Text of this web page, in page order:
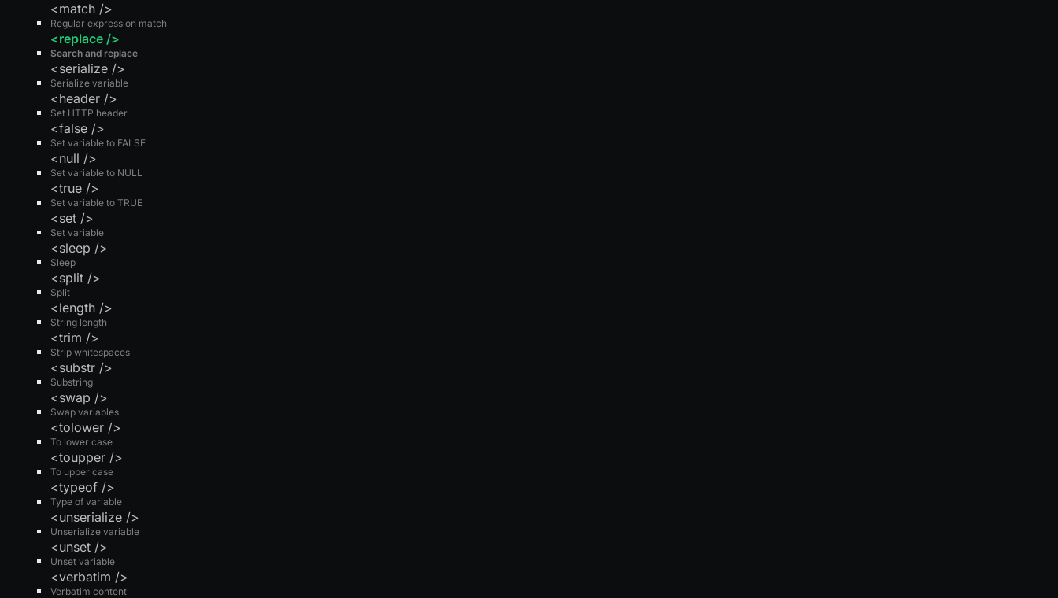
Regular expression match
<match />
Search and replace
<replace />
Serialize variable
<serialize />
Set HTTP header
<header />
Set variable to FALSE
<false />
Set variable to NULL
<null />
Set variable to TRUE
<true />
Set variable
<set />
Sleep
<sleep />
Split
<split />
String length
<length />
Strip whitespaces
<trim />
Substring
<substr />
Swap variables
<swap />
To lower case
<tolower />
To upper case
<toupper />
Type of variable
<typeof />
Unserialize variable
<unserialize />
Unset variable
<unset />
Verbatim content
<verbatim />